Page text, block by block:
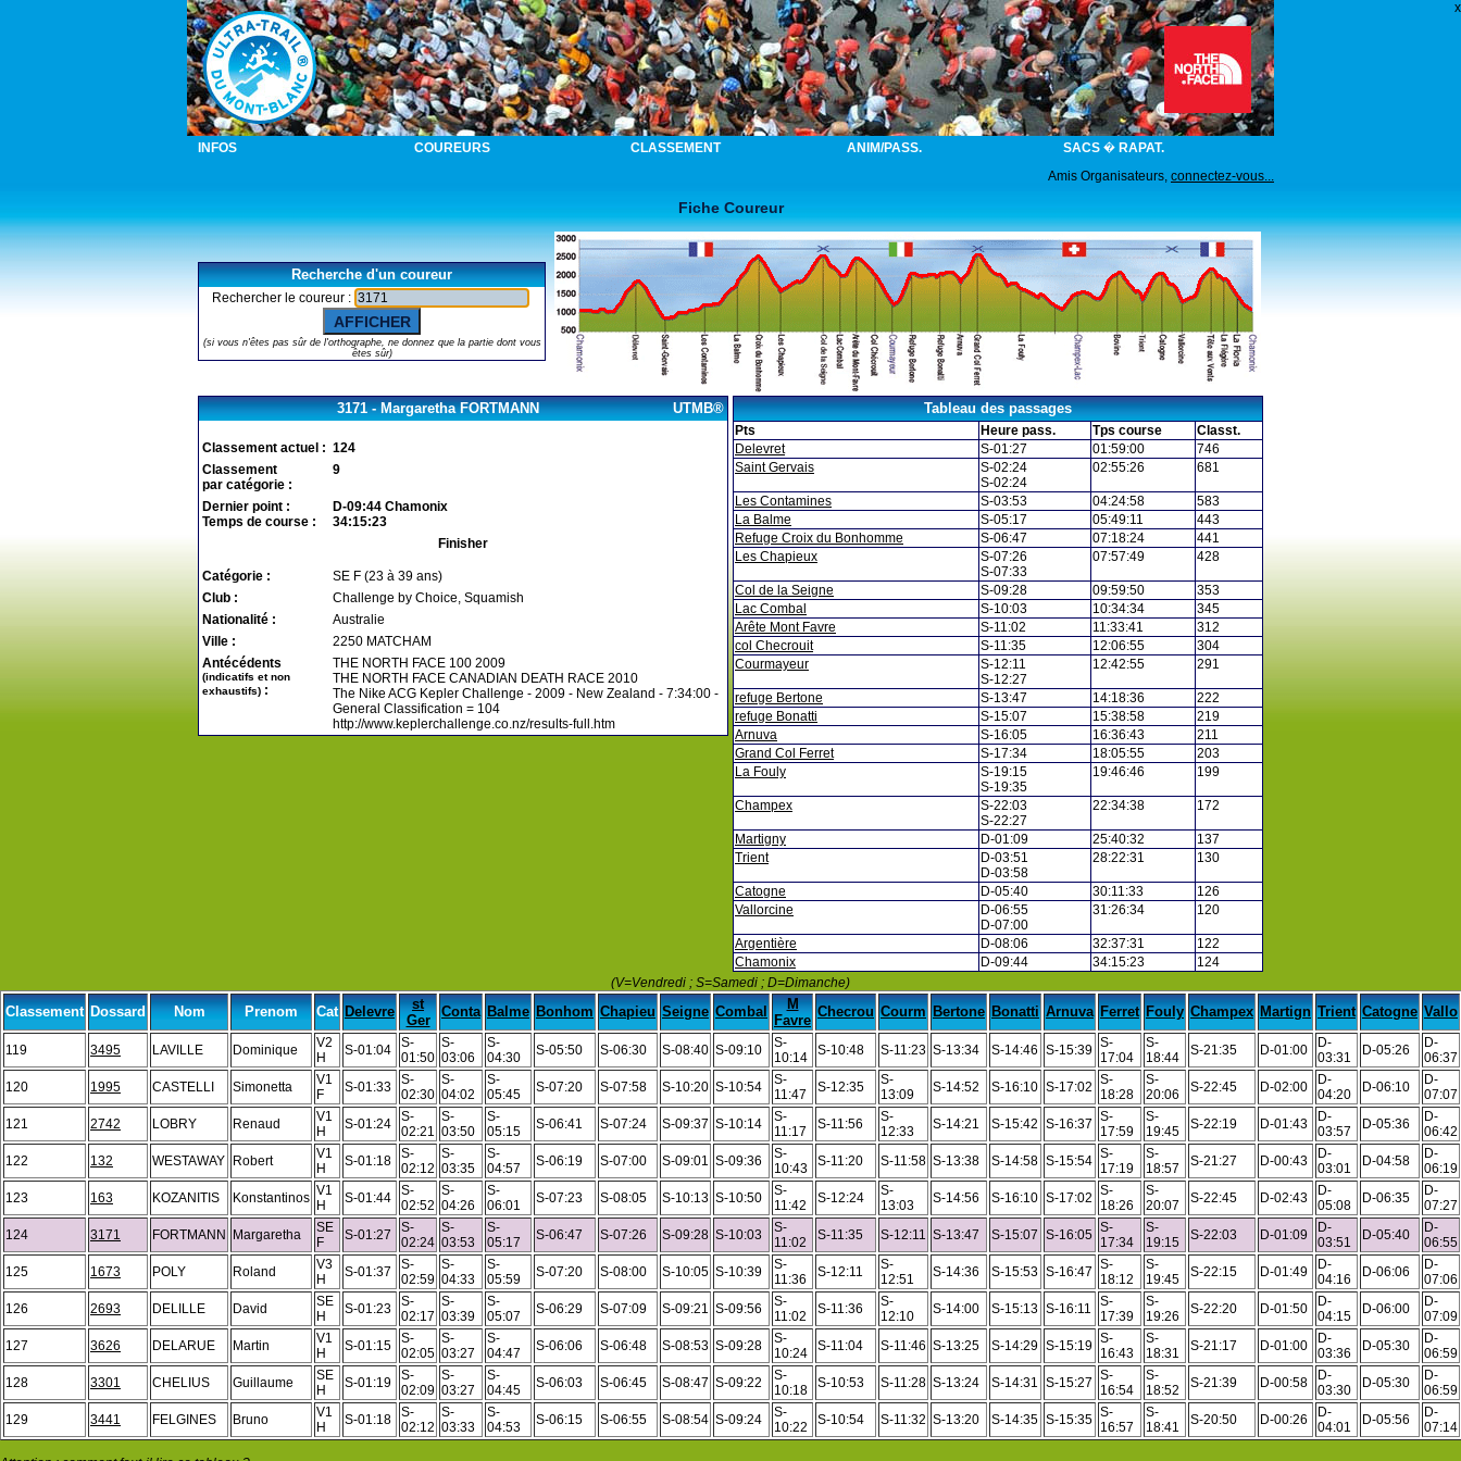
x
INFOS COUREURS CLASSEMENT ANIM/PASS.
SACS � RAPAT.
Amis Organisateurs, connectez-vous...
Fiche Coureur
Recherche d'un coureur
Rechercher le coureur :
(si vous n'êtes pas sûr de l'orthographe, ne donnez que la partie dont vous
êtes sûr)
UTMB®
3171 - Margaretha FORTMANN
Classement actuel : 124
Classement
par catégorie :
9
Dernier point :
Temps de course :
D-09:44 Chamonix
34:15:23
Finisher
Catégorie :
SE F (23 à 39 ans)
Club :
Challenge by Choice, Squamish
Nationalité :
Australie
Ville :
2250 MATCHAM
Antécédents
(indicatifs et non
exhaustifs) :
THE NORTH FACE 100 2009
THE NORTH FACE CANADIAN DEATH RACE 2010
The Nike ACG Kepler Challenge - 2009 - New Zealand - 7:34:00 -
General Classification = 104
http://www.keplerchallenge.co.nz/results-full.htm
Tableau des passages
Pts Heure pass. Tps course
Classt.
Delevret
S-01:27 01:59:00
746
Saint Gervais
S-02:24
S-02:24
02:55:26 681
Les Contamines S-03:53 04:24:58
583
La Balme
S-05:17 05:49:11
443
Refuge Croix du Bonhomme
S-06:47 07:18:24
441
Les Chapieux
S-07:26
S-07:33
07:57:49 428
Col de la Seigne S-09:28 09:59:50
353
Lac Combal
S-10:03 10:34:34
345
Arête Mont Favre
S-11:02 11:33:41
312
col Checrouit
S-11:35 12:06:55
304
Courmayeur
S-12:11
S-12:27
12:42:55 291
refuge Bertone S-13:47 14:18:36
222
refuge Bonatti
S-15:07 15:38:58
219
Arnuva
S-16:05 16:36:43
211
Grand Col Ferret
S-17:34 18:05:55
203
La Fouly
S-19:15
S-19:35
19:46:46 199
Champex
S-22:03
S-22:27
22:34:38 172
Martigny D-01:09 25:40:32
137
Trient
D-03:51
D-03:58
28:22:31 130
Catogne D-05:40 30:11:33
126
Vallorcine
D-06:55
D-07:00
31:26:34 120
Argentière D-08:06 32:37:31
122
Chamonix
D-09:44 34:15:23
124
(V=Vendredi ; S=Samedi ; D=Dimanche)
Classement Dossard Nom Prenom Cat Delevre
st
Ger
Conta Balme Bonhom Chapieu Seigne Combal
M
Favre
Checrou Courm Bertone Bonatti Arnuva Ferret Fouly Champex Martign Trient Catogne Vallo
119 3495 LAVILLE Dominique
V2
H
S-01:04
S-
01:50
S-
03:06
S-
04:30
S-05:50 S-06:30 S-08:40 S-09:10
S-
10:14
S-10:48 S-11:23 S-13:34 S-14:46 S-15:39 S-
17:04
S-
18:44
S-21:35 D-01:00
D-
03:31
D-05:26
D-
06:37
120
1995 CASTELLI Simonetta
V1
F
S-01:33
S-
02:30
S-
04:02
S-
05:45
S-07:20 S-07:58 S-10:20 S-10:54
S-
11:47
S-12:35
S-
13:09
S-14:52 S-16:10 S-17:02 S-
18:28
S-
20:06
S-22:45 D-02:00
D-
04:20
D-06:10
D-
07:07
121
2742 LOBRY Renaud
V1
H
S-01:24
S-
02:21
S-
03:50
S-
05:15
S-06:41 S-07:24 S-09:37 S-10:14
S-
11:17
S-11:56
S-
12:33
S-14:21 S-15:42 S-16:37 S-
17:59
S-
19:45
S-22:19 D-01:43
D-
03:57
D-05:36
D-
06:42
122
132 WESTAWAY Robert
V1
H
S-01:18
S-
02:12
S-
03:35
S-
04:57
S-06:19 S-07:00 S-09:01 S-09:36
S-
10:43
S-11:20 S-11:58 S-13:38 S-14:58 S-15:54 S-
17:19
S-
18:57
S-21:27 D-00:43
D-
03:01
D-04:58
D-
06:19
123
163 KOZANITIS Konstantinos V1
H
S-01:44
S-
02:52
S-
04:26
S-
06:01
S-07:23 S-08:05 S-10:13 S-10:50
S-
11:42
S-12:24
S-
13:03
S-14:56 S-16:10 S-17:02 S-
18:26
S-
20:07
S-22:45 D-02:43
D-
05:08
D-06:35
D-
07:27
124
3171 FORTMANN Margaretha
SE
F
S-01:27
S-
02:24
S-
03:53
S-
05:17
S-06:47 S-07:26 S-09:28 S-10:03
S-
11:02
S-11:35 S-12:11 S-13:47 S-15:07 S-16:05 S-
17:34
S-
19:15
S-22:03 D-01:09
D-
03:51
D-05:40
D-
06:55
125
1673 POLY Roland
V3
H
S-01:37
S-
02:59
S-
04:33
S-
05:59
S-07:20 S-08:00 S-10:05 S-10:39
S-
11:36
S-12:11
S-
12:51
S-14:36 S-15:53 S-16:47 S-
18:12
S-
19:45
S-22:15 D-01:49
D-
04:16
D-06:06
D-
07:06
126
2693 DELILLE David
SE
H
S-01:23
S-
02:17
S-
03:39
S-
05:07
S-06:29 S-07:09 S-09:21 S-09:56
S-
11:02
S-11:36
S-
12:10
S-14:00 S-15:13 S-16:11
S-
17:39
S-
19:26
S-22:20 D-01:50
D-
04:15
D-06:00
D-
07:09
127
3626 DELARUE Martin
V1
H
S-01:15
S-
02:05
S-
03:27
S-
04:47
S-06:06 S-06:48 S-08:53 S-09:28
S-
10:24
S-11:04 S-11:46 S-13:25 S-14:29 S-15:19 S-
16:43
S-
18:31
S-21:17 D-01:00
D-
03:36
D-05:30
D-
06:59
128
3301 CHELIUS Guillaume
SE
H
S-01:19
S-
02:09
S-
03:27
S-
04:45
S-06:03 S-06:45 S-08:47 S-09:22
S-
10:18
S-10:53 S-11:28 S-13:24 S-14:31 S-15:27 S-
16:54
S-
18:52
S-21:39 D-00:58
D-
03:30
D-05:30
D-
06:59
129
3441 FELGINES Bruno
V1
H
S-01:18
S-
02:12
S-
03:33
S-
04:53
S-06:15 S-06:55 S-08:54 S-09:24
S-
10:22
S-10:54 S-11:32 S-13:20 S-14:35 S-15:35 S-
16:57
S-
18:41
S-20:50 D-00:26
D-
04:01
D-05:56
D-
07:14